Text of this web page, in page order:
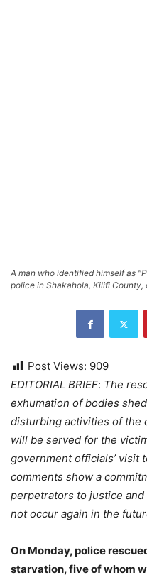
A man who identified himself as
police in Shakahola, Kilifi County,
Post Views: 909
EDITORIAL BRIEF: The
exhumation of bodies
disturbing activities of the
will be served for the
government officials’ visit
comments show a
perpetrators to justice
not occur again in the
On Monday, police
starvation, five of whom